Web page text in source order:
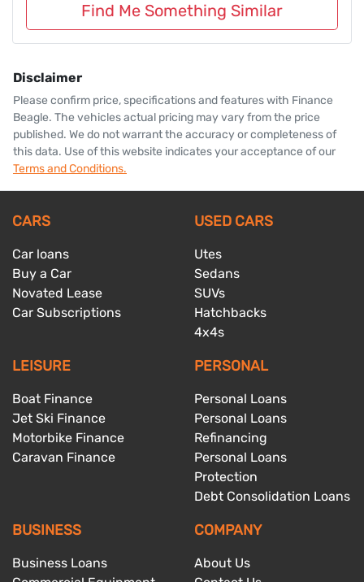
Find Me Something Similar
Disclaimer
Please confirm price, specifications and features with Finance
Beagle. The vehicles actual pricing may vary from the price
published. We do not warrant the accuracy or completeness of
this data. Use of this website indicates your acceptance of our
Terms and Conditions.
CARS
Car loans
Buy a Car
Novated Lease
Car Subscriptions
USED CARS
Utes
Sedans
SUVs
Hatchbacks
4x4s
LEISURE
Boat Finance
Jet Ski Finance
Motorbike Finance
Caravan Finance
PERSONAL
Personal Loans
Personal Loans
Refinancing
Personal Loans
Protection
Debt Consolidation Loans
BUSINESS
Business Loans
COMPANY
About Us